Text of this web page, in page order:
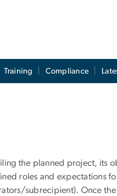
Training Compliance
the planned project, its
roles and expectations
subrecipient). Once the